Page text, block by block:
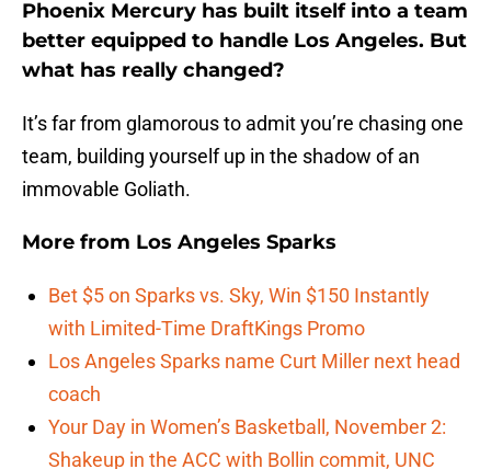
Phoenix Mercury has built itself into a team
better equipped to handle Los Angeles. But
what has really changed?
It’s far from glamorous to admit you’re chasing one
team, building yourself up in the shadow of an
immovable Goliath.
More from Los Angeles Sparks
Bet $5 on Sparks vs. Sky, Win $150 Instantly
with Limited-Time DraftKings Promo
Los Angeles Sparks name Curt Miller next head
coach
Your Day in Women’s Basketball, November 2:
Shakeup in the ACC with Bollin commit, UNC